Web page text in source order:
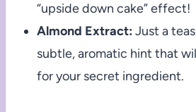
“upside down cake” effect!
Almond Extract: Just a
subtle, aromatic hint that
for your secret ingredient.